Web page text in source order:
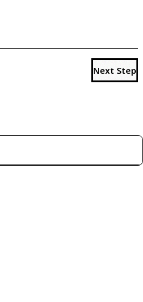
Next Step